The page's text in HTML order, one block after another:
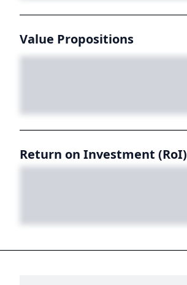
Value Propositions
Return on Investment (RoI)